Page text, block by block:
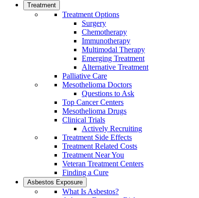
Treatment
Treatment Options
Surgery
Chemotherapy
Immunotherapy
Multimodal Therapy
Emerging Treatment
Alternative Treatment
Palliative Care
Mesothelioma Doctors
Questions to Ask
Top Cancer Centers
Mesothelioma Drugs
Clinical Trials
Actively Recruiting
Treatment Side Effects
Treatment Related Costs
Treatment Near You
Veteran Treatment Centers
Finding a Cure
Asbestos Exposure
What Is Asbestos?